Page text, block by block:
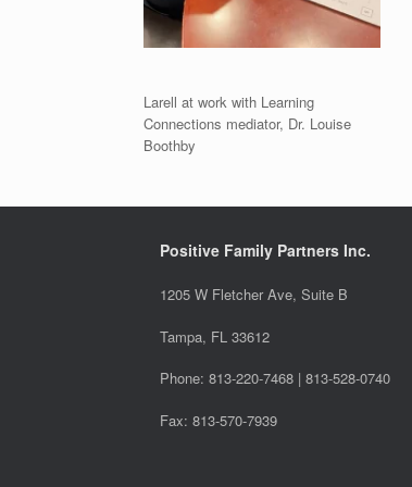
Larell at work with Learning
Connections mediator, Dr. Louise
Boothby
Positive Family Partners Inc.
1205 W Fletcher Ave, Suite B
Tampa, FL 33612
Phone: 813-220-7468 | 813-528-0740
Fax: 813-570-7939